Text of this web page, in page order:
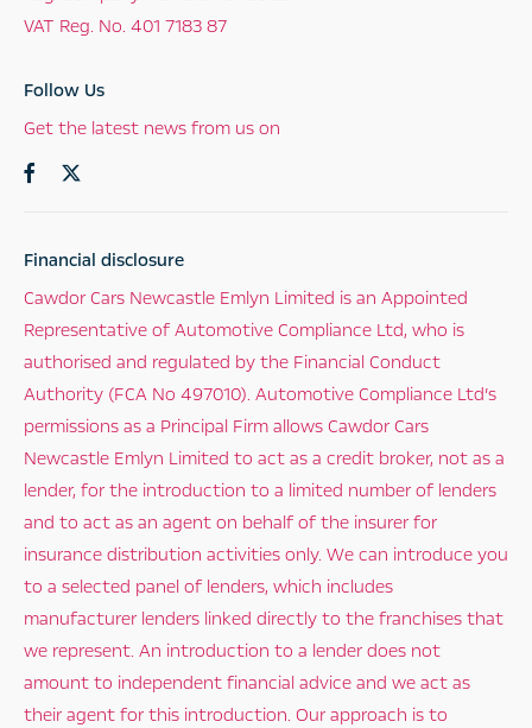
VAT Reg. No. 401 7183 87
Follow Us
Get the latest news from us on
Financial disclosure
Cawdor Cars Newcastle Emlyn Limited is an Appointed
Representative of Automotive Compliance Ltd, who is
authorised and regulated by the Financial Conduct
Authority (FCA No 497010). Automotive Compliance Ltd’s
permissions as a Principal Firm allows Cawdor Cars
Newcastle Emlyn Limited to act as a credit broker, not as a
lender, for the introduction to a limited number of lenders
and to act as an agent on behalf of the insurer for
insurance distribution activities only. We can introduce you
to a selected panel of lenders, which includes
manufacturer lenders linked directly to the franchises that
we represent. An introduction to a lender does not
amount to independent financial advice and we act as
their agent for this introduction. Our approach is to